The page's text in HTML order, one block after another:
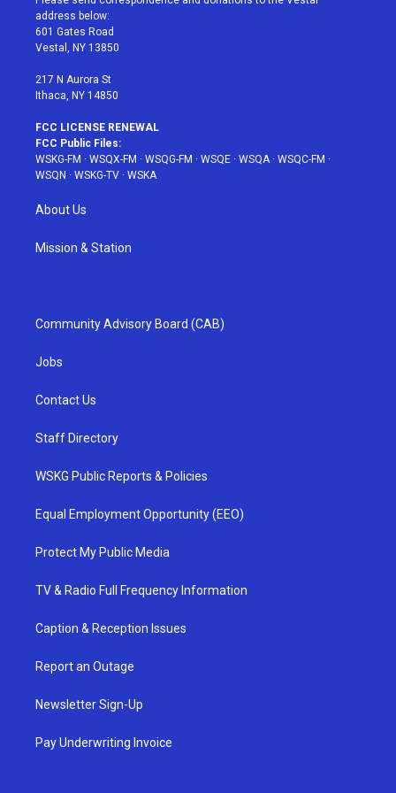
e
r
g
r
a
address below:
601 Gates Road
Vestal, NY 13850
217 N Aurora St
Ithaca, NY 14850
FCC LICENSE RENEWAL
FCC Public Files:
WSKG-FM · WSQX-FM · WSQG-FM · WSQE · WSQA· WSQC-FM ·
WSQN · WSKG-TV · WSKA
About Us
Mission & Station
Community Advisory Board (CAB)
Jobs
Contact Us
Staff Directory
WSKG Public Reports & Policies
Equal Employment Opportunity (EEO)
Protect My Public Media
TV & Radio Full Frequency Information
Caption & Reception Issues
Report an Outage
Newsletter Sign-Up
Pay Underwriting Invoice